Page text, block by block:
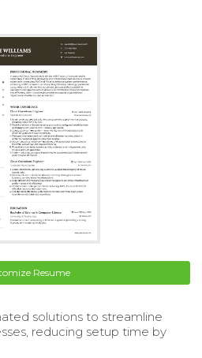
Resume
solutions to streamline
reducing setup time by